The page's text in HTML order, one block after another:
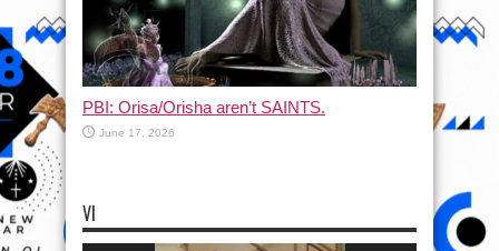
PBI: Orisa/Orisha aren’t SAINTS.
June 17, 2026
VI